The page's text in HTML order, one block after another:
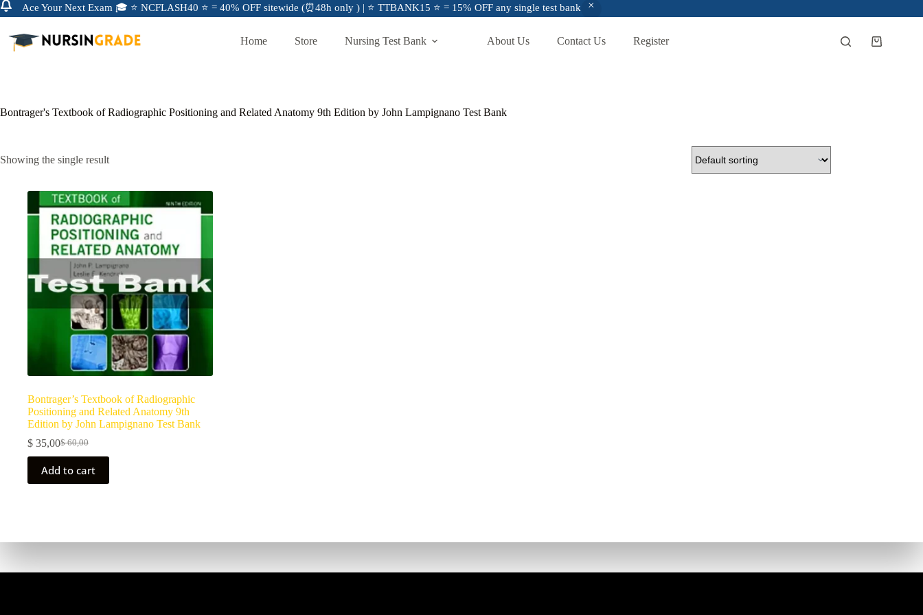
Ace Your Next Exam 🎓 ⭐ NCFLASH40 ⭐ = 40% OFF sitewide (⏰48h only ) | ⭐ TTBANK15 ⭐ = 15% OFF any single test bank
Home Store Nursing Test Bank About Us Contact Us Register
Bontrager's Textbook of Radiographic Positioning and Related Anatomy 9th Edition by John Lampignano Test Bank
Showing the single result
Bontrager’s Textbook of Radiographic
Positioning and Related Anatomy 9th
Edition by John Lampignano Test Bank
$60,00
$ 35,00
Add to cart